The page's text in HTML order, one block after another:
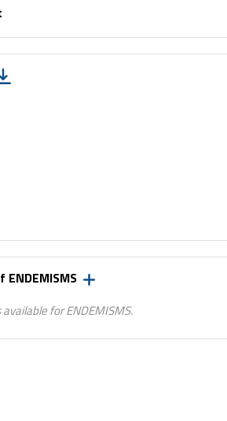
ENDEMISMS
for ENDEMISMS.